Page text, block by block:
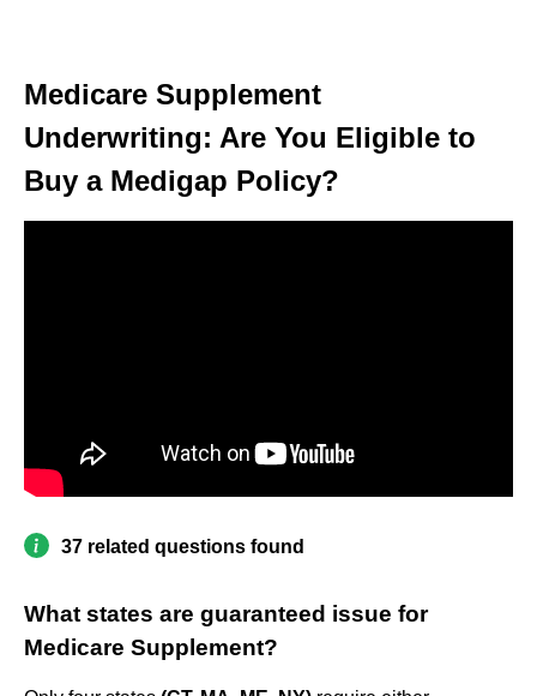
Medicare Supplement
Underwriting: Are You Eligible to
Buy a Medigap Policy?
37 related questions found
What states are guaranteed issue for
Medicare Supplement?